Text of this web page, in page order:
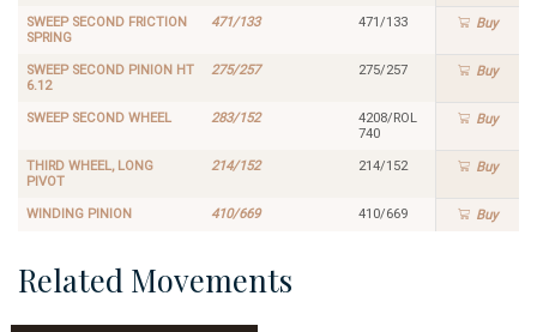
SWEEP SECOND FRICTION
SPRING
471/133 471/133 Buy
SWEEP SECOND PINION HT
6.12
275/257 275/257 Buy
SWEEP SECOND WHEEL 283/152
4208/ROL
740
Buy
THIRD WHEEL, LONG
PIVOT
214/152 214/152 Buy
WINDING PINION 410/669 410/669 Buy
Related Movements